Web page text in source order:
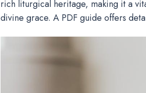
rich liturgical heritage, making it a
divine grace. A PDF guide offers